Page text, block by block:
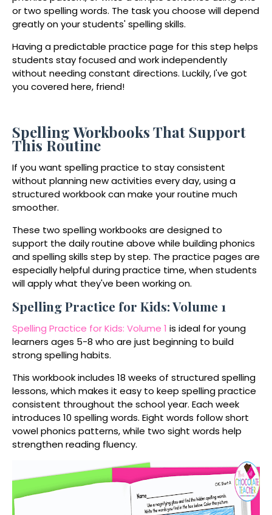
or two spelling words. The task you choose will depend
greatly on your students' spelling skills.
Having a predictable practice page for this step helps
students stay focused and work independently
without needing constant directions. Luckily, I've got
you covered here, friend!
Spelling Workbooks That Support
This Routine
If you want spelling practice to stay consistent
without planning new activities every day, using a
structured workbook can make your routine much
smoother.
These two spelling workbooks are designed to
support the daily routine above while building phonics
and spelling skills step by step. The practice pages are
especially helpful during practice time, when students
will apply what they've been working on.
Spelling Practice for Kids: Volume 1
Spelling Practice for Kids: Volume 1 is ideal for young
learners ages 5-8 who are just beginning to build
strong spelling habits.
This workbook includes 18 weeks of structured spelling
lessons, which makes it easy to keep spelling practice
consistent throughout the school year. Each week
introduces 10 spelling words. Eight words follow short
vowel phonics patterns, while two sight words help
strengthen reading fluency.